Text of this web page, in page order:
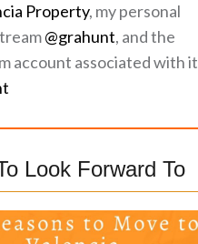
Property, my personal
@grahunt, and the
account associated with it
Look Forward To